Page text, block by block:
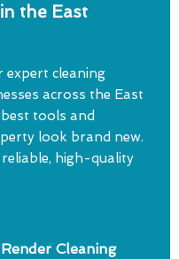
the East
expert cleaning
across the East
tools and
look brand new.
high-quality
Render Cleaning